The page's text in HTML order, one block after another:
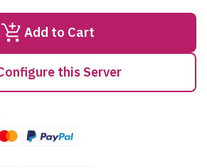
Add to Cart
this Server